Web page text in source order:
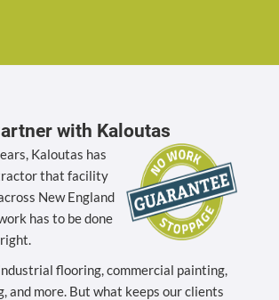
with Kaloutas
Kaloutas has
that facility
New England
has to be done
right.
flooring, commercial painting,
and more. But what keeps our clients